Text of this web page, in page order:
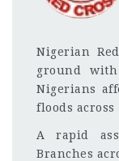
Nigerian
ground
Nigerians
floods across
A rapid
Branches